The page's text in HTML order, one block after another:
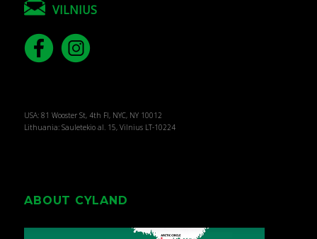
VILNIUS
USA: 81 Wooster St, 4th Fl, NYC, NY 10012
Lithuania: Sauletekio al. 15, Vilnius LT-10224
ABOUT CYLAND